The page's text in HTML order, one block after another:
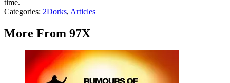
time.
Categories: 2Dorks, Articles
More From 97X